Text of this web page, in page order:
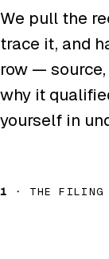
We pull the
trace it, and
row — source,
why it
yourself in
1 · THE FILING